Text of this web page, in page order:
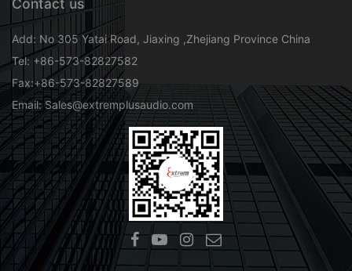
Contact us
Add: No 305 Yatai Road, Jiaxing ,Zhejiang Province China
Tel: +86-573-82827582
Fax:+86-573-82827589
Email: Sales@extremplusaudio.com